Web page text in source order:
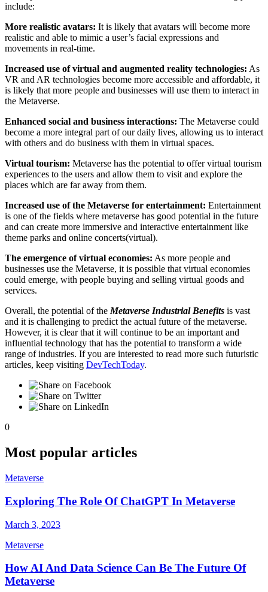
include:
More realistic avatars: It is likely that avatars will become more
realistic and able to mimic a user’s facial expressions and
movements in real-time.
Increased use of virtual and augmented reality technologies: As
VR and AR technologies become more accessible and affordable, it
is likely that more people and businesses will use them to interact in
the Metaverse.
Enhanced social and business interactions: The Metaverse could
become a more integral part of our daily lives, allowing us to interact
with others and do business with them in virtual spaces.
Virtual tourism: Metaverse has the potential to offer virtual tourism
experiences to the users and allow them to visit and explore the
places which are far away from them.
Increased use of the Metaverse for entertainment: Entertainment
is one of the fields where metaverse has good potential in the future
and can create more immersive and interactive entertainment like
theme parks and online concerts(virtual).
The emergence of virtual economies: As more people and
businesses use the Metaverse, it is possible that virtual economies
could emerge, with people buying and selling virtual goods and
services.
Overall, the potential of the Metaverse Industrial Benefits is vast
and it is challenging to predict the actual future of the metaverse.
However, it is clear that it will continue to be an important and
influential technology that has the potential to transform a wide
range of industries. If you are interested to read more such futuristic
articles, keep visiting DevTechToday.
0
Most popular articles
Metaverse
Exploring The Role Of ChatGPT In Metaverse
March 3, 2023
Metaverse
How AI And Data Science Can Be The Future Of
Metaverse